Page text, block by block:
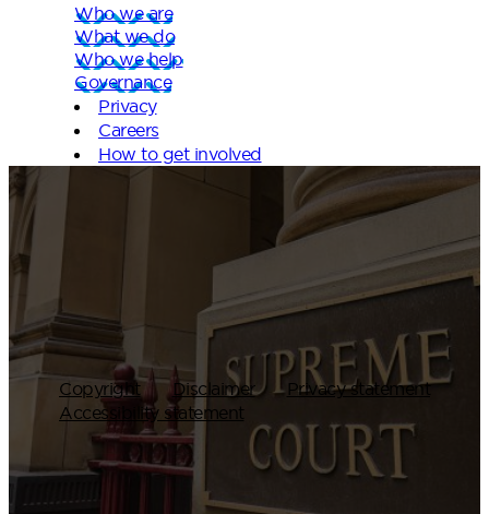
Who we are
What we do
Who we help
Governance
Privacy
Careers
How to get involved
Copyright Disclaimer
Privacy statement
Accessibility statement